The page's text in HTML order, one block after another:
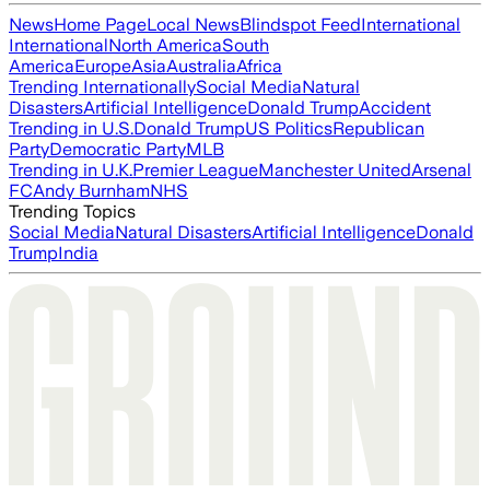
NewsHome PageLocal NewsBlindspot FeedInternational
InternationalNorth AmericaSouth
AmericaEuropeAsiaAustraliaAfrica
Trending InternationallySocial MediaNatural
DisastersArtificial IntelligenceDonald TrumpAccident
Trending in U.S.Donald TrumpUS PoliticsRepublican
PartyDemocratic PartyMLB
Trending in U.K.Premier LeagueManchester UnitedArsenal
FCAndy BurnhamNHS
Trending Topics
Social MediaNatural DisastersArtificial IntelligenceDonald
TrumpIndia